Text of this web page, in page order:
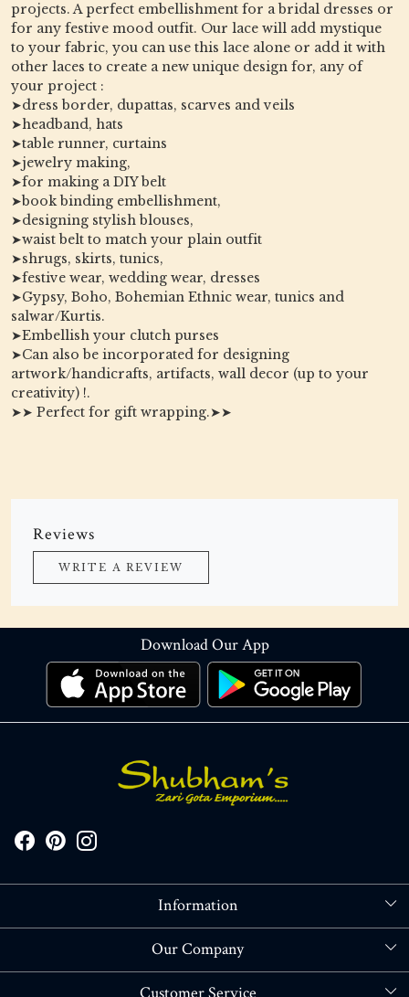
projects. A perfect embellishment for a bridal dresses or
for any festive mood outfit. Our lace will add mystique
to your fabric, you can use this lace alone or add it with
other laces to create a new unique design for, any of
your project :
➤dress border, dupattas, scarves and veils
➤headband, hats
➤table runner, curtains
➤jewelry making,
➤for making a DIY belt
➤book binding embellishment,
➤designing stylish blouses,
➤waist belt to match your plain outfit
➤shrugs, skirts, tunics,
➤festive wear, wedding wear, dresses
➤Gypsy, Boho, Bohemian Ethnic wear, tunics and
salwar/Kurtis.
➤Embellish your clutch purses
➤Can also be incorporated for designing
artwork/handicrafts, artifacts, wall decor (up to your
creativity) !.
➤➤ Perfect for gift wrapping.➤➤
Reviews
WRITE A REVIEW
Download Our App
Information
About Us
Our Company
Blog